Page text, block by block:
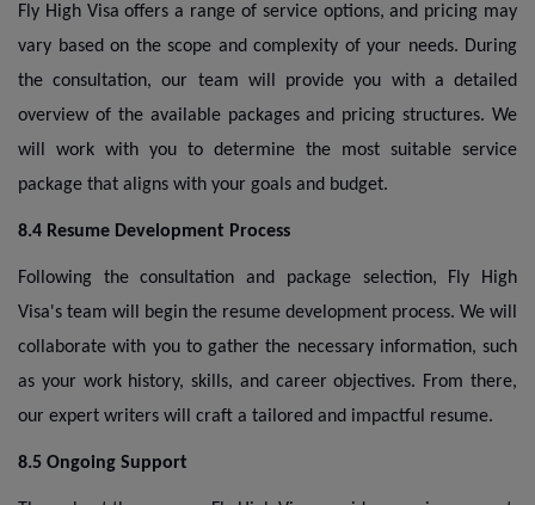
Fly High Visa offers a range of service options, and pricing may
vary based on the scope and complexity of your needs. During
the consultation, our team will provide you with a detailed
overview of the available packages and pricing structures. We
will work with you to determine the most suitable service
package that aligns with your goals and budget.
8.4 Resume Development Process
Following the consultation and package selection, Fly High
Visa's team will begin the resume development process. We will
collaborate with you to gather the necessary information, such
as your work history, skills, and career objectives. From there,
our expert writers will craft a tailored and impactful resume.
8.5 Ongoing Support